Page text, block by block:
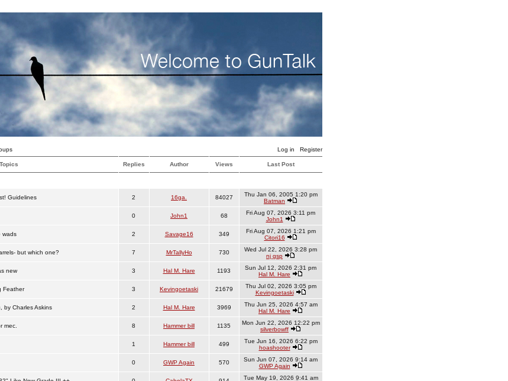
Log in Register
Topics Replies Author Views Last Post
Guidelines 2 16ga. 84027
Thu Jan 06, 2005 1:20 pm
Batman
0 John1 68
Fri Aug 07, 2026 3:11 pm
John1
wads 2 Savage16 349
Fri Aug 07, 2026 1:21 pm
Citori16
but which one? 7 MrTallyHo 730
Wed Jul 22, 2026 3:28 pm
nj gsp
new 3 Hal M. Hare 1193
Sun Jul 12, 2026 2:31 pm
Hal M. Hare
Feather 3 Kevingoetaski 21679
Thu Jul 02, 2026 3:05 pm
Kevingoetaski
by Charles Askins 2 Hal M. Hare 3969
Thu Jun 25, 2026 4:57 am
Hal M. Hare
mec. 8 Hammer bill 1135
Mon Jun 22, 2026 12:22 pm
silverbowff
1 Hammer bill 499
Tue Jun 16, 2026 6:22 pm
hoashooter
0 GWP Again 570
Sun Jun 07, 2026 9:14 am
GWP Again
Tue May 19, 2026 9:41 am